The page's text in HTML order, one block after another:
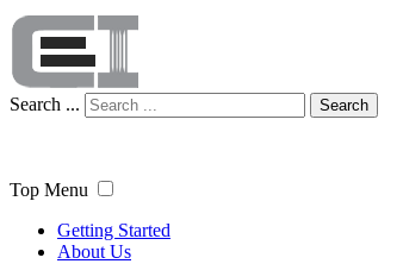
Search ... Search
Top Menu
Getting Started
About Us